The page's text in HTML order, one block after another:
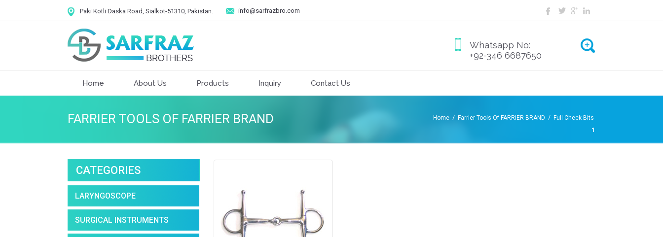
Paki Kotli Daska Road, Sialkot-51310, Pakistan. info@sarfrazbro.com
Whatsapp No:
+92-346 6687650
Home About Us Products Inquiry Contact Us
FARRIER TOOLS OF FARRIER BRAND Home / Farrier Tools Of FARRIER BRAND / Full Cheek Bits
1
CATEGORIES
LARYNGOSCOPE
SURGICAL INSTRUMENTS